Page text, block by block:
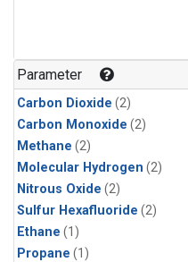
Parameter
Carbon Dioxide (2)
Carbon Monoxide (2)
Methane (2)
Molecular Hydrogen (2)
Nitrous Oxide (2)
Sulfur Hexafluoride (2)
Ethane (1)
Propane (1)